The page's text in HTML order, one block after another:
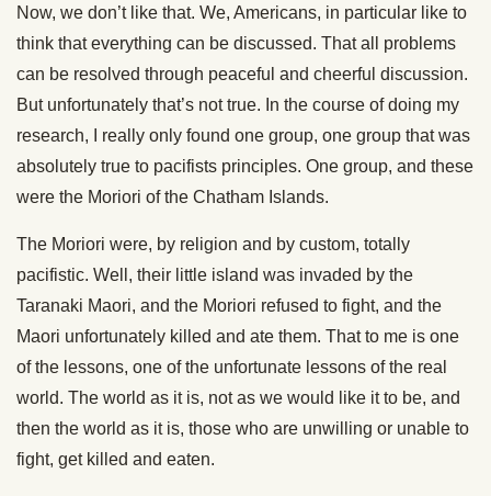
Now, we don’t like that. We, Americans, in particular like to
think that everything can be discussed. That all problems
can be resolved through peaceful and cheerful discussion.
But unfortunately that’s not true. In the course of doing my
research, I really only found one group, one group that was
absolutely true to pacifists principles. One group, and these
were the Moriori of the Chatham Islands.
The Moriori were, by religion and by custom, totally
pacifistic. Well, their little island was invaded by the
Taranaki Maori, and the Moriori refused to fight, and the
Maori unfortunately killed and ate them. That to me is one
of the lessons, one of the unfortunate lessons of the real
world. The world as it is, not as we would like it to be, and
then the world as it is, those who are unwilling or unable to
fight, get killed and eaten.